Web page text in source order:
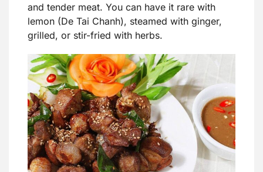
and tender meat. You can have it rare with
lemon (De Tai Chanh), steamed with ginger,
grilled, or stir-fried with herbs.